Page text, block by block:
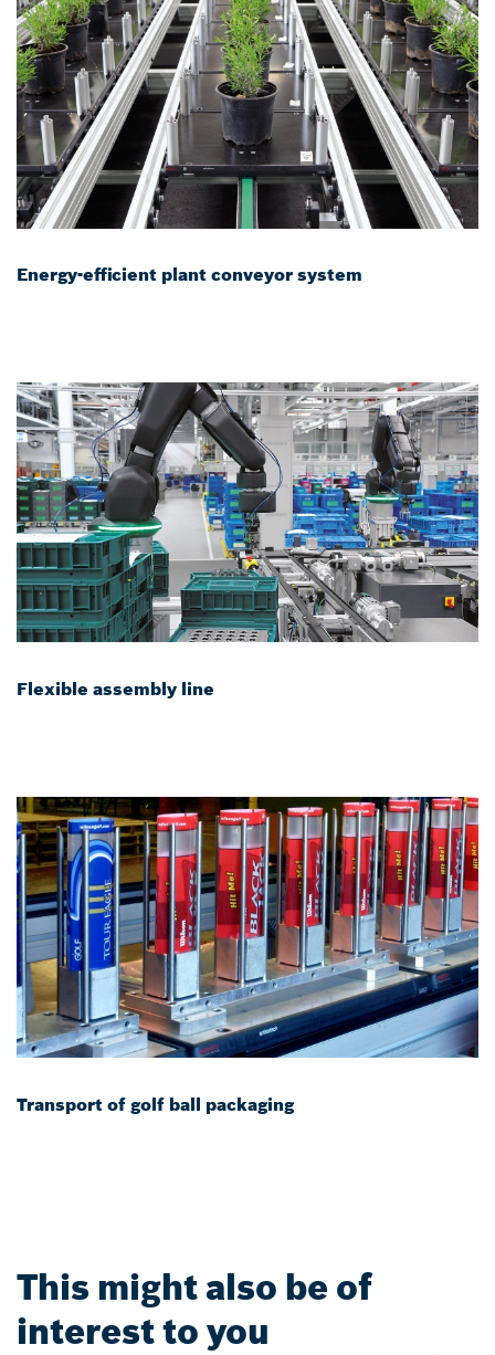
Energy-efficient plant conveyor system
Flexible assembly line
Transport of golf ball packaging
This might also be of
interest to you